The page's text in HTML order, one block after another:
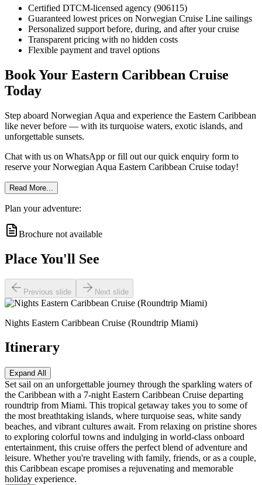
Certified DTCM-licensed agency (906115)
Guaranteed lowest prices on Norwegian Cruise Line sailings
Personalized support before, during, and after your cruise
Transparent pricing with no hidden costs
Flexible payment and travel options
Book Your Eastern Caribbean Cruise
Today
Step aboard Norwegian Aqua and experience the Eastern Caribbean
like never before — with its turquoise waters, exotic islands, and
unforgettable sunsets.
Chat with us on WhatsApp or fill out our quick enquiry form to
reserve your Norwegian Aqua Eastern Caribbean Cruise today!
Read More...
Plan your adventure:
Brochure not available
Place You'll See
Previous slide Next slide
Nights Eastern Caribbean Cruise (Roundtrip Miami)
Itinerary
Expand All
Set sail on an unforgettable journey through the sparkling waters of
the Caribbean with a 7-night Eastern Caribbean Cruise departing
roundtrip from Miami. This tropical getaway takes you to some of
the most breathtaking islands, where turquoise seas, white sandy
beaches, and vibrant cultures await. From relaxing on pristine shores
to exploring colorful towns and indulging in world-class onboard
entertainment, this cruise offers the perfect blend of adventure and
leisure. Whether you're traveling with family, friends, or as a couple,
this Caribbean escape promises a rejuvenating and memorable
holiday experience.